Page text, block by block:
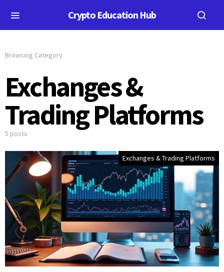
Crypto Education Hub
Browsing Category
Exchanges &
Trading Platforms
5 posts
Exchanges & Trading Platforms